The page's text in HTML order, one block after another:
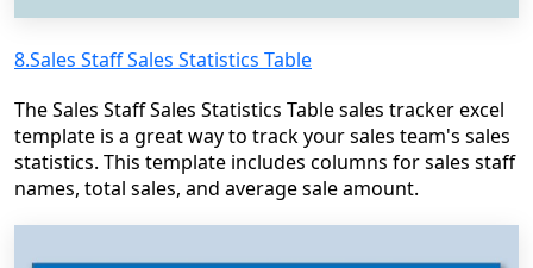
8.Sales Staff Sales Statistics Table
The Sales Staff Sales Statistics Table sales tracker excel
template is a great way to track your sales team's sales
statistics. This template includes columns for sales staff
names, total sales, and average sale amount.